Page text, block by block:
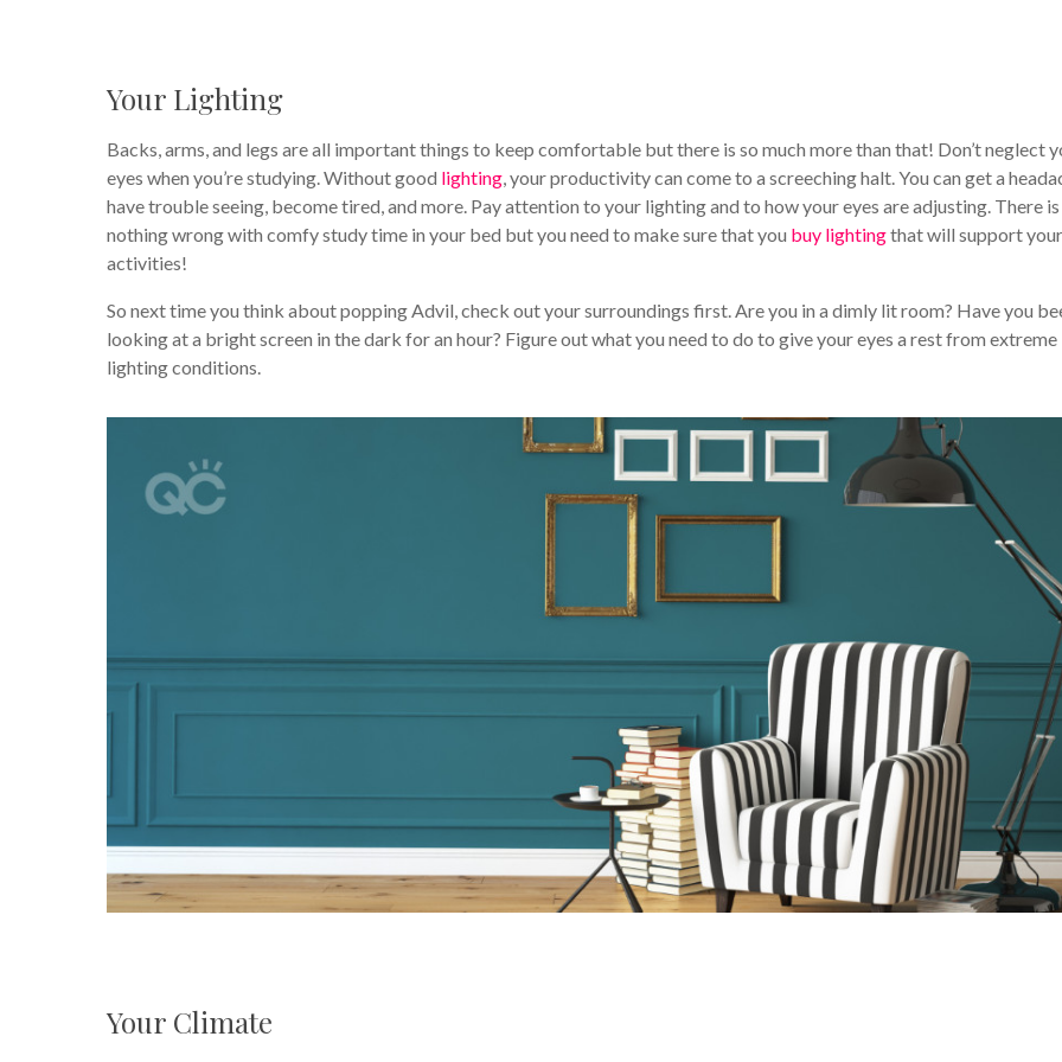
Your Lighting
Backs, arms, and legs are all important things to keep comfortable but there is so much more than that! Don’t neglect
eyes when you’re studying. Without good lighting, your productivity can come to a screeching halt. You can get a
have trouble seeing, become tired, and more. Pay attention to your lighting and to how your eyes are adjusting. There is
nothing wrong with comfy study time in your bed but you need to make sure that you buy lightingthat will support your
activities!
So next time you think about popping Advil, check out your surroundings first. Are you in a dimly lit room? Have you
looking at a bright screen in the dark for an hour? Figure out what you need to do to give your eyes a rest from extreme
lighting conditions.
Your Climate